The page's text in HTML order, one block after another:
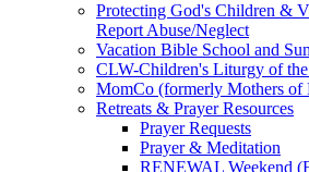
Protecting God's Children &
Report Abuse/Neglect
Vacation Bible School and
CLW-Children's Liturgy of
MomCo (formerly Mothers of
Retreats & Prayer Resources
Prayer Requests
Prayer & Meditation
RENEWAL Weekend